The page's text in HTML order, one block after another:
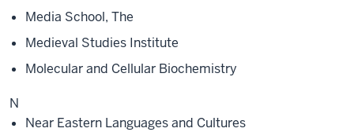
Media School, The
Medieval Studies Institute
Molecular and Cellular Biochemistry
N
Near Eastern Languages and Cultures